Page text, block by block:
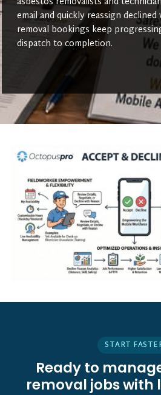
email and quickly reassign
removal bookings keep
dispatch to completion.
START
Ready to
removal jobs with